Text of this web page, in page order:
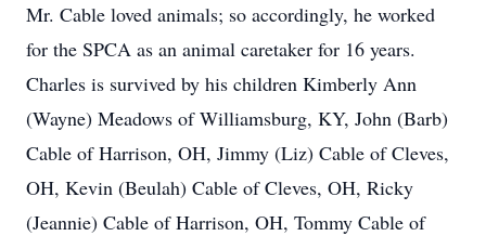
Mr. Cable loved animals; so accordingly, he worked
for the SPCA as an animal caretaker for 16 years.
Charles is survived by his children Kimberly Ann
(Wayne) Meadows of Williamsburg, KY, John (Barb)
Cable of Harrison, OH, Jimmy (Liz) Cable of Cleves,
OH, Kevin (Beulah) Cable of Cleves, OH, Ricky
(Jeannie) Cable of Harrison, OH, Tommy Cable of